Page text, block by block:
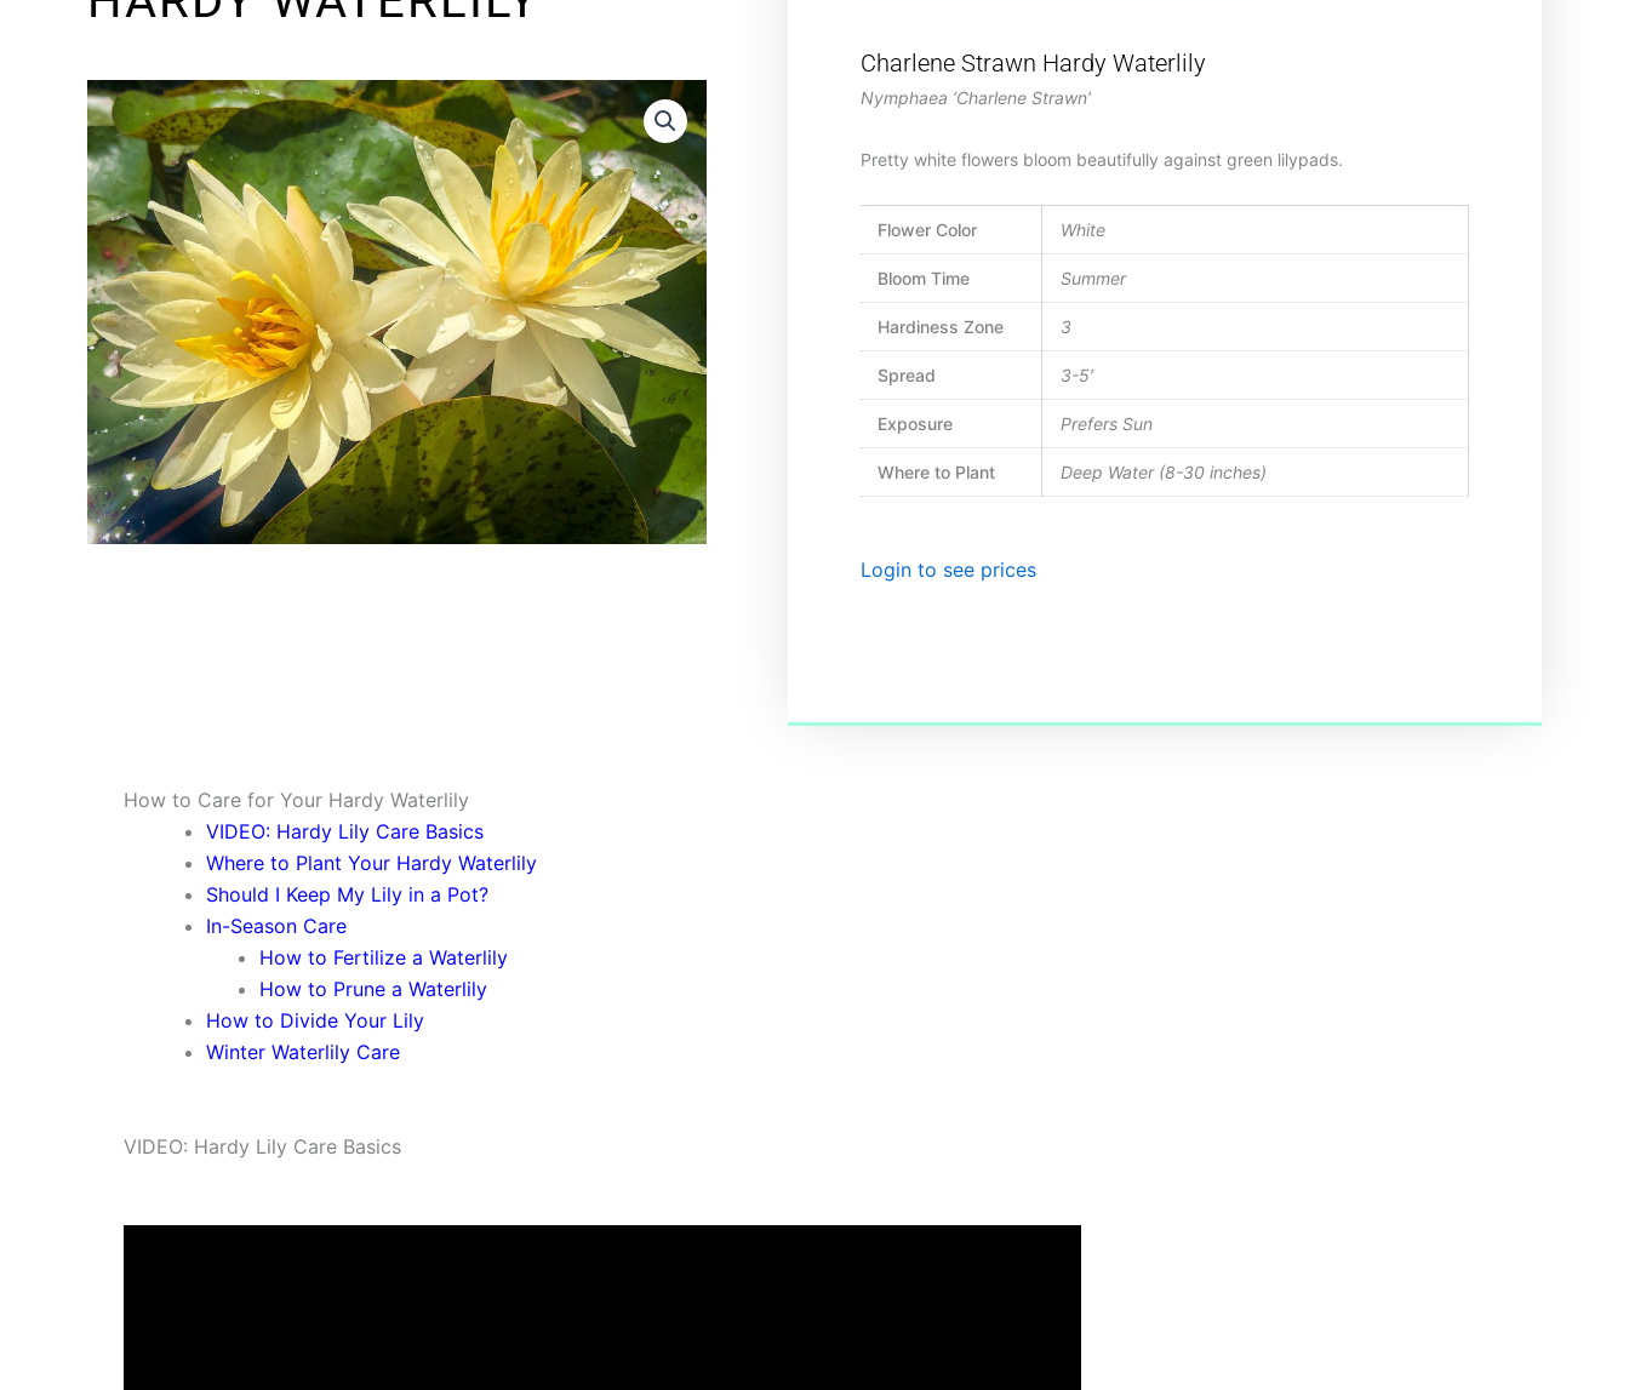
Charlene Strawn Hardy Waterlily
Nymphaea ‘Charlene Strawn’
Pretty white flowers bloom beautifully against green lilypads.
Flower Color White
Bloom Time Summer
Hardiness Zone 3
Spread 3-5′
Exposure Prefers Sun
Where to Plant Deep Water (8-30 inches)
Login to see prices
How to Care for Your Hardy Waterlily
VIDEO: Hardy Lily Care Basics
Where to Plant Your Hardy Waterlily
Should I Keep My Lily in a Pot?
In-Season Care
How to Fertilize a Waterlily
How to Prune a Waterlily
How to Divide Your Lily
Winter Waterlily Care
VIDEO: Hardy Lily Care Basics